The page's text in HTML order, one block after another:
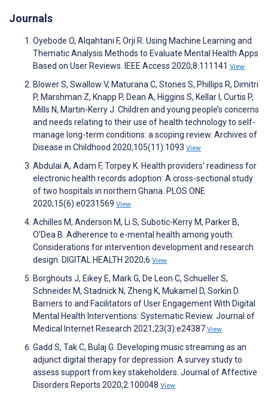
Journals
Oyebode O, Alqahtani F, Orji R. Using Machine Learning and
Thematic Analysis Methods to Evaluate Mental Health Apps
Based on User Reviews. IEEE Access 2020;8:111141 View
Blower S, Swallow V, Maturana C, Stones S, Phillips R, Dimitri
P, Marshman Z, Knapp P, Dean A, Higgins S, Kellar I, Curtis P,
Mills N, Martin-Kerry J. Children and young people’s concerns
and needs relating to their use of health technology to self-
manage long-term conditions: a scoping review. Archives of
Disease in Childhood 2020;105(11):1093 View
Abdulai A, Adam F, Torpey K. Health providers’ readiness for
electronic health records adoption: A cross-sectional study
of two hospitals in northern Ghana. PLOS ONE
2020;15(6):e0231569 View
Achilles M, Anderson M, Li S, Subotic-Kerry M, Parker B,
O’Dea B. Adherence to e-mental health among youth:
Considerations for intervention development and research
design. DIGITAL HEALTH 2020;6 View
Borghouts J, Eikey E, Mark G, De Leon C, Schueller S,
Schneider M, Stadnick N, Zheng K, Mukamel D, Sorkin D.
Barriers to and Facilitators of User Engagement With Digital
Mental Health Interventions: Systematic Review. Journal of
Medical Internet Research 2021;23(3):e24387 View
Gadd S, Tak C, Bulaj G. Developing music streaming as an
adjunct digital therapy for depression: A survey study to
assess support from key stakeholders. Journal of Affective
Disorders Reports 2020;2:100048 View